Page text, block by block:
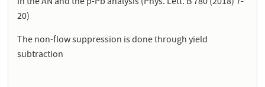
20)
The non-flow suppression is done through yield
subtraction